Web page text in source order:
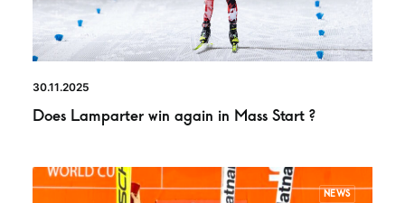
30.11.2025
Does Lamparter win again in Mass Start ?
NEWS